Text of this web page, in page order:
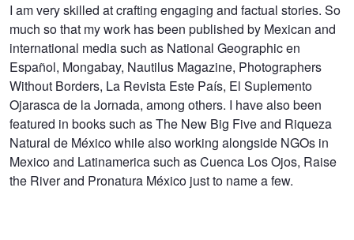
I am very skilled at crafting engaging and factual stories. So
much so that my work has been published by Mexican and
international media such as National Geographic en
Español, Mongabay, Nautilus Magazine, Photographers
Without Borders, La Revista Este País, El Suplemento
Ojarasca de la Jornada, among others. I have also been
featured in books such as The New Big Five and Riqueza
Natural de México while also working alongside NGOs in
Mexico and Latinamerica such as Cuenca Los Ojos, Raise
the River and Pronatura México just to name a few.